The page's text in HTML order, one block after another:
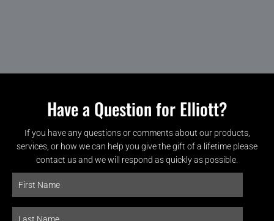
Have a Question for Elliott?
If you have any questions or comments about our products,
services, or how we can help you give the gift of a lifetime please
contact us and we will respond as quickly as possible.